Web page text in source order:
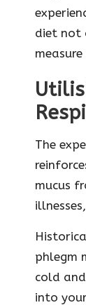
diet not
The
mucus
phlegm
cold
into